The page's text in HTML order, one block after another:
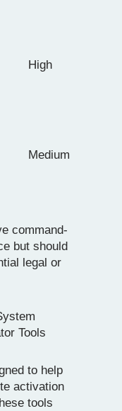
High
Medium
command-
but should
legal or
Tools
to help
activation
tools